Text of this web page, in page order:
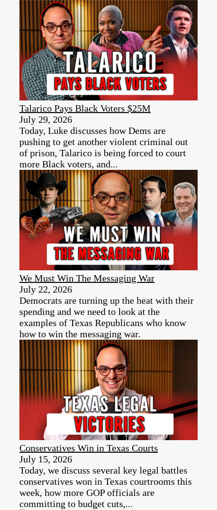
Talarico Pays Black Voters $25M
July 29, 2026
Today, Luke discusses how Dems are
pushing to get another violent criminal out
of prison, Talarico is being forced to court
more Black voters, and...
We Must Win The Messaging War
July 22, 2026
Democrats are turning up the heat with their
spending and we need to look at the
examples of Texas Republicans who know
how to win the messaging war.
Conservatives Win in Texas Courts
July 15, 2026
Today, we discuss several key legal battles
conservatives won in Texas courtrooms this
week, how more GOP officials are
committing to budget cuts,...